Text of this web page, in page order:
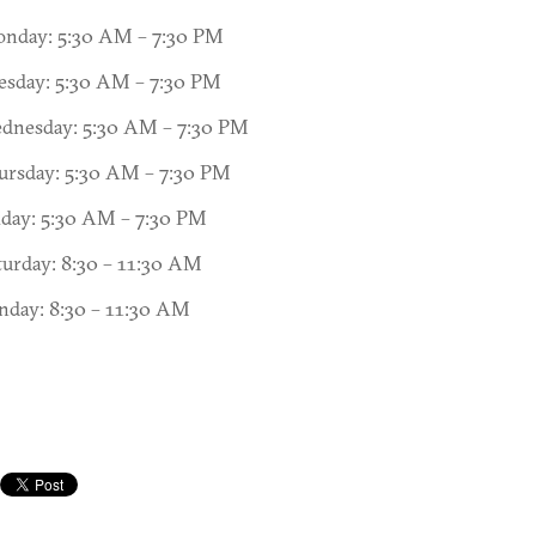
5:30 AM – 7:30 PM
5:30 AM – 7:30 PM
5:30 AM – 7:30 PM
5:30 AM – 7:30 PM
5:30 AM – 7:30 PM
8:30 – 11:30 AM
8:30 – 11:30 AM